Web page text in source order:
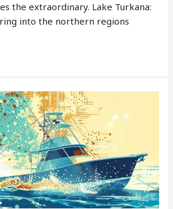
the extraordinary. Lake Turkana:
into the northern regions